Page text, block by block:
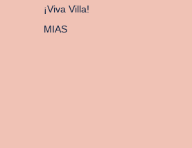
¡Viva Villa!
MIAS